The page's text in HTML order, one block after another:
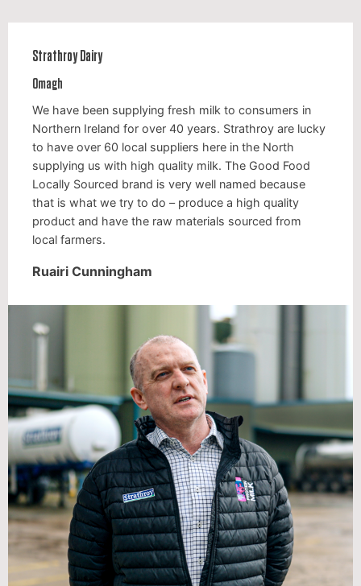
Strathroy Dairy
Omagh
We have been supplying fresh milk to consumers in
Northern Ireland for over 40 years. Strathroy are lucky
to have over 60 local suppliers here in the North
supplying us with high quality milk. The Good Food
Locally Sourced brand is very well named because
that is what we try to do – produce a high quality
product and have the raw materials sourced from
local farmers.
Ruairi Cunningham